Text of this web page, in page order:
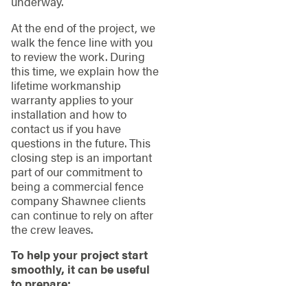
At the end of the project, we
walk the fence line with you
to review the work. During
this time, we explain how the
lifetime workmanship
warranty applies to your
installation and how to
contact us if you have
questions in the future. This
closing step is an important
part of our commitment to
being a commercial fence
company Shawnee clients
can continue to rely on after
the crew leaves.
To help your project start
smoothly, it can be useful